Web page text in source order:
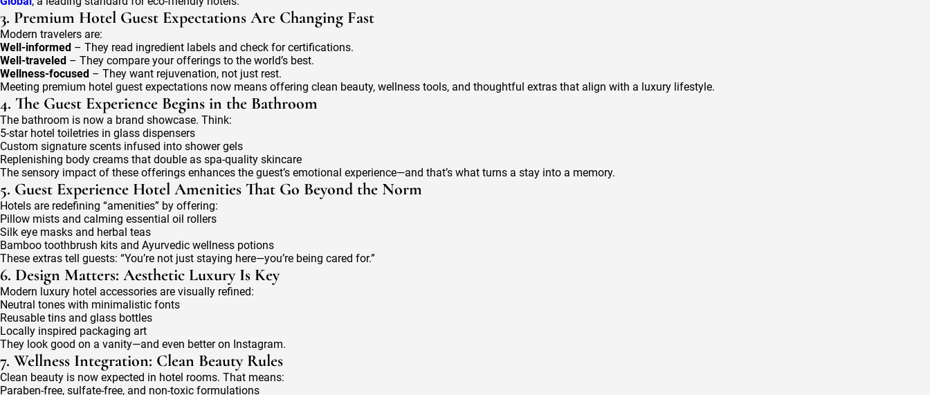
3. Premium Hotel Guest Expectations Are Changing Fast
Modern travelers are:
Well-informed – They read ingredient labels and check for certifications.
Well-traveled – They compare your offerings to the world’s best.
Wellness-focused – They want rejuvenation, not just rest.
Meeting premium hotel guest expectations now means offering clean beauty, wellness tools, and thoughtful extras that align with a luxury lifestyle.
4. The Guest Experience Begins in the Bathroom
The bathroom is now a brand showcase. Think:
5-star hotel toiletries in glass dispensers
Custom signature scents infused into shower gels
Replenishing body creams that double as spa-quality skincare
The sensory impact of these offerings enhances the guest’s emotional experience—and that’s what turns a stay into a memory.
5. Guest Experience Hotel Amenities That Go Beyond the Norm
Hotels are redefining “amenities” by offering:
Pillow mists and calming essential oil rollers
Silk eye masks and herbal teas
Bamboo toothbrush kits and Ayurvedic wellness potions
These extras tell guests: “You’re not just staying here—you’re being cared for.”
6. Design Matters: Aesthetic Luxury Is Key
Modern luxury hotel accessories are visually refined:
Neutral tones with minimalistic fonts
Reusable tins and glass bottles
Locally inspired packaging art
They look good on a vanity—and even better on Instagram.
7. Wellness Integration: Clean Beauty Rules
Clean beauty is now expected in hotel rooms. That means:
Paraben-free, sulfate-free, and non-toxic formulations